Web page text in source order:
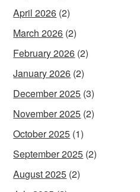
April 2026 (2)
March 2026 (2)
February 2026 (2)
January 2026 (2)
December 2025 (3)
November 2025 (2)
October 2025 (1)
September 2025 (2)
August 2025 (2)